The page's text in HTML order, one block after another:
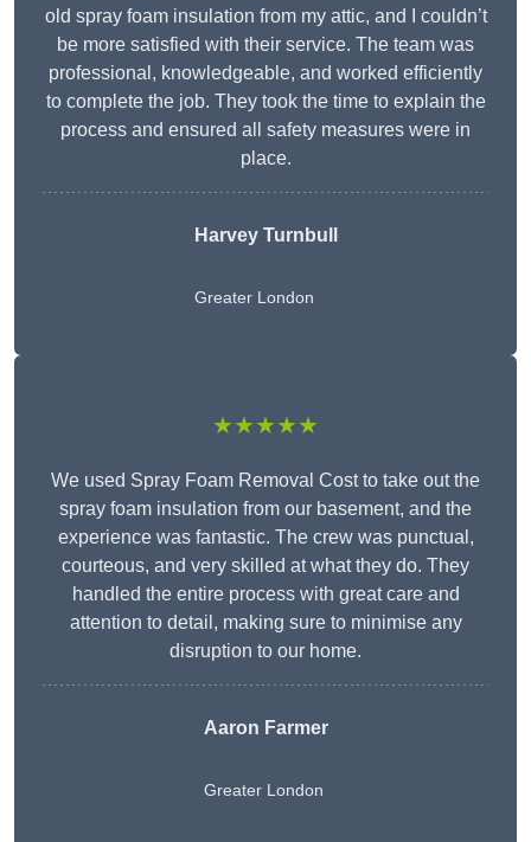
old spray foam insulation from my attic, and I couldn’t
be more satisfied with their service. The team was
professional, knowledgeable, and worked efficiently
to complete the job. They took the time to explain the
process and ensured all safety measures were in
place.
Harvey Turnbull
Greater London
★★★★★
We used Spray Foam Removal Cost to take out the
spray foam insulation from our basement, and the
experience was fantastic. The crew was punctual,
courteous, and very skilled at what they do. They
handled the entire process with great care and
attention to detail, making sure to minimise any
disruption to our home.
Aaron Farmer
Greater London